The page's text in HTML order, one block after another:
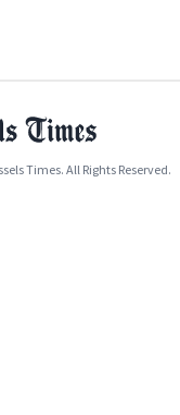
Times. All Rights Reserved.